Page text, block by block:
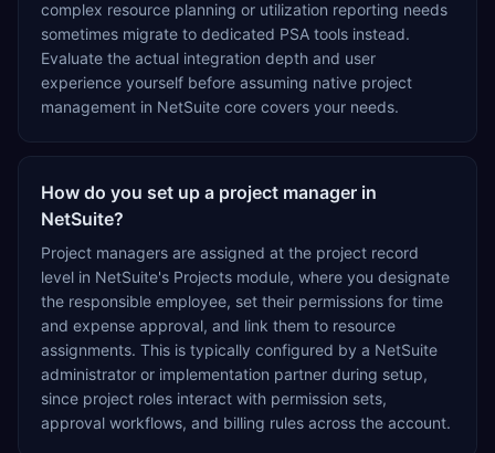
complex resource planning or utilization reporting needs
sometimes migrate to dedicated PSA tools instead.
Evaluate the actual integration depth and user
experience yourself before assuming native project
management in NetSuite core covers your needs.
How do you set up a project manager in
NetSuite?
Project managers are assigned at the project record
level in NetSuite's Projects module, where you designate
the responsible employee, set their permissions for time
and expense approval, and link them to resource
assignments. This is typically configured by a NetSuite
administrator or implementation partner during setup,
since project roles interact with permission sets,
approval workflows, and billing rules across the account.